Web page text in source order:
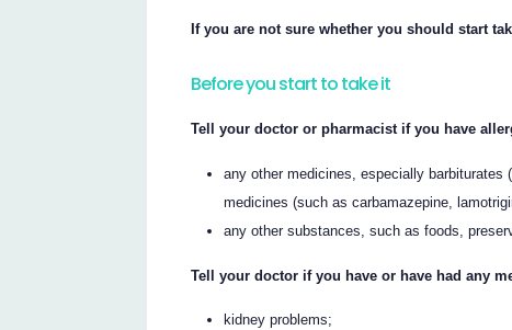
If you are not sure whether you should start
Before you start to take it
Tell your doctor or pharmacist if you have
any other medicines, especially barbiturates
medicines (such as carbamazepine,
any other substances, such as foods,
Tell your doctor if you have or have had any
kidney problems;